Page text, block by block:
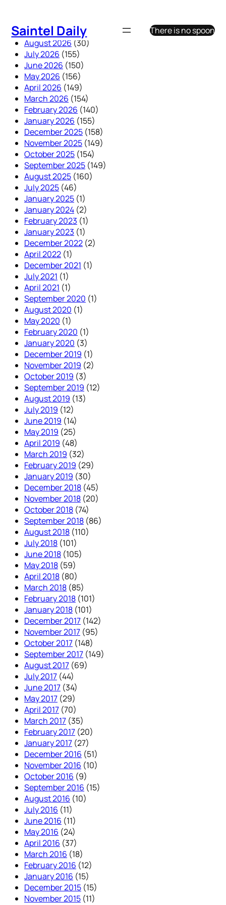
content
Saintel Daily
There is no spoon
August 2026 (30)
July 2026 (155)
June 2026 (150)
May 2026 (156)
April 2026 (149)
March 2026 (154)
February 2026 (140)
January 2026 (155)
December 2025 (158)
November 2025 (149)
October 2025 (154)
September 2025 (149)
August 2025 (160)
July 2025 (46)
January 2025 (1)
January 2024 (2)
February 2023 (1)
January 2023 (1)
December 2022 (2)
April 2022 (1)
December 2021 (1)
July 2021 (1)
April 2021 (1)
September 2020 (1)
August 2020 (1)
May 2020 (1)
February 2020 (1)
January 2020 (3)
December 2019 (1)
November 2019 (2)
October 2019 (3)
September 2019 (12)
August 2019 (13)
July 2019 (12)
June 2019 (14)
May 2019 (25)
April 2019 (48)
March 2019 (32)
February 2019 (29)
January 2019 (30)
December 2018 (45)
November 2018 (20)
October 2018 (74)
September 2018 (86)
August 2018 (110)
July 2018 (101)
June 2018 (105)
May 2018 (59)
April 2018 (80)
March 2018 (85)
February 2018 (101)
January 2018 (101)
December 2017 (142)
November 2017 (95)
October 2017 (148)
September 2017 (149)
August 2017 (69)
July 2017 (44)
June 2017 (34)
May 2017 (29)
April 2017 (70)
March 2017 (35)
February 2017 (20)
January 2017 (27)
December 2016 (51)
November 2016 (10)
October 2016 (9)
September 2016 (15)
August 2016 (10)
July 2016 (11)
June 2016 (11)
May 2016 (24)
April 2016 (37)
March 2016 (18)
February 2016 (12)
January 2016 (15)
December 2015 (15)
November 2015 (11)